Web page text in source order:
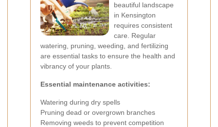
beautiful landscape
in Kensington
requires consistent
care. Regular
watering, pruning, weeding, and fertilizing
are essential tasks to ensure the health and
vibrancy of your plants.
Essential maintenance activities:
Watering during dry spells
Pruning dead or overgrown branches
Removing weeds to prevent competition